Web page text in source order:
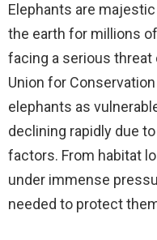
Elephants are
the earth for millions
facing a serious threat
Union for
elephants as
declining rapidly due
factors. From habitat
under immense
needed to protect